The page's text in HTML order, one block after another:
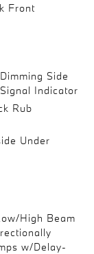
Front
Side
Indicator
Rub
Under
High Beam
w/Delay-